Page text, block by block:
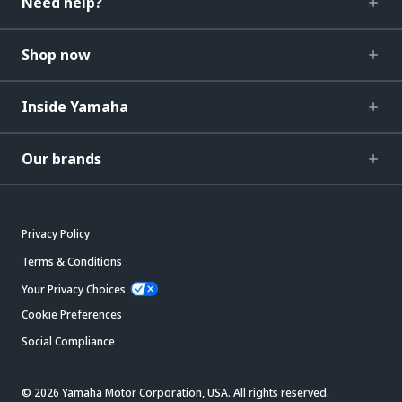
Shop now
Inside Yamaha
Our brands
Privacy Policy
Terms & Conditions
Your Privacy Choices
Cookie Preferences
Social Compliance
© 2026 Yamaha Motor Corporation, USA. All rights reserved.